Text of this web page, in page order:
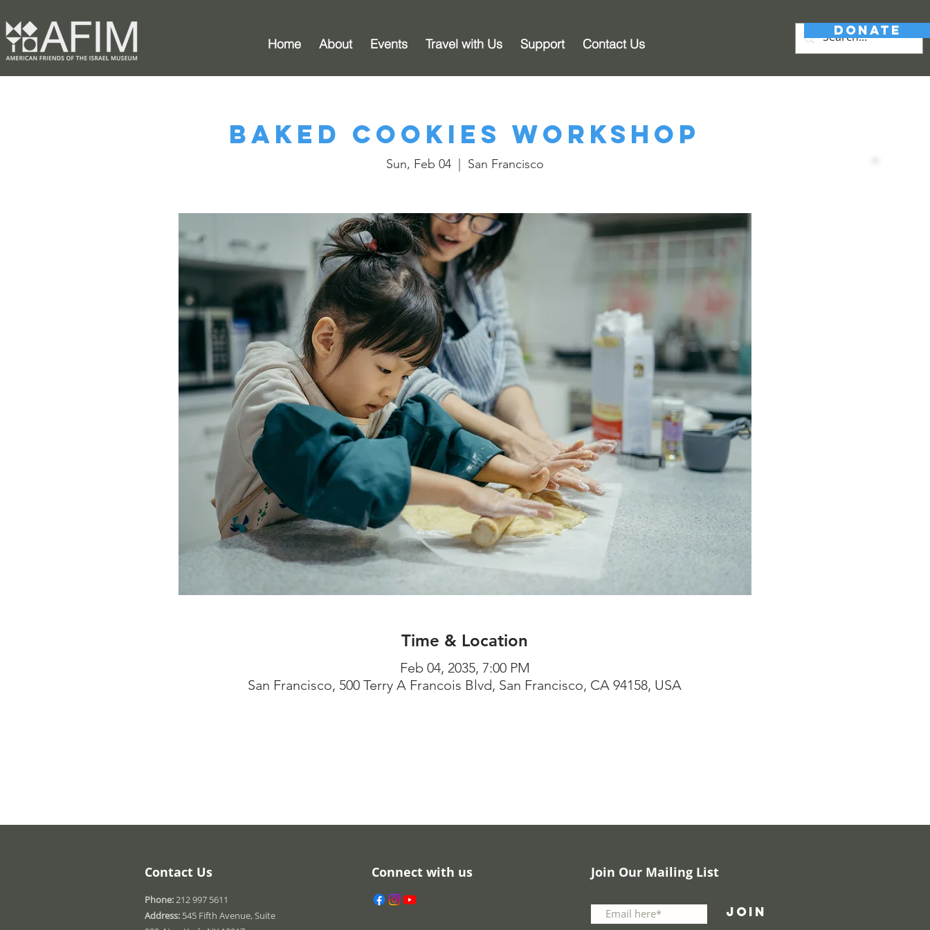
Home About Events Travel with Us Support Contact Us
DONATE
Baked Cookies Workshop
Sun, Feb 04
  |
San Francisco
Time & Location
Feb 04, 2035, 7:00 PM
San Francisco, 500 Terry A Francois Blvd, San Francisco, CA 94158, USA
Contact Us
Phone:212 997 5611
Address: 545 Fifth Avenue, Suite
Connect with us Join Our Mailing List
Join